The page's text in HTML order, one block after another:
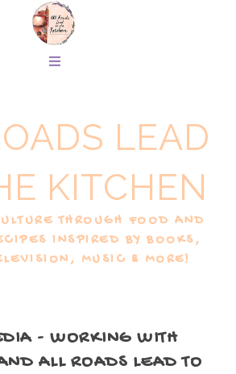
LEAD
KITCHEN
THROUGH FOOD AND
INSPIRED BY BOOKS,
MUSIC & MORE!
- WORKING WITH
ALL ROADS LEAD TO